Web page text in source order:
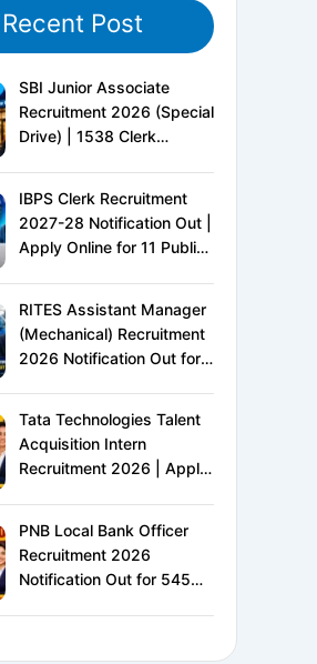
Recent Post
SBI Junior Associate
Recruitment 2026 (Special
Drive) | 1538 Clerk
IBPS Clerk Recruitment
2027-28 Notification Out |
Apply Online for 11 Public
Pattern, Salary &
Complete Details
RITES Assistant Manager
(Mechanical) Recruitment
2026 Notification Out for
Railways PSU Jobs
Tata Technologies Talent
Acquisition Intern
Recruitment 2026 | Apply
PNB Local Bank Officer
Recruitment 2026
Notification Out for 545